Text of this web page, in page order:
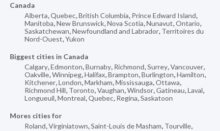
Canada
Alberta,Quebec,British Columbia, Prince Edward Island,
Manitoba,New Brunswick,Nova Scotia,Nunavut,Ontario,
Saskatchewan,Newfoundland and Labrador, Territoires du
Nord-Ouest,Yukon
Biggest cities in Canada
Calgary,Edmonton,Burnaby, Richmond,Surrey,Vancouver,
Oakville,Winnipeg,Halifax,Brampton,Burlington,Hamilton,
Kitchener,London,Markham,Mississauga,Ottawa,
Richmond Hill, Toronto,Vaughan,Windsor,Gatineau,Laval,
Longueuil,Montreal,Quebec, Regina,Saskatoon
Mores cities for
Roland,Virginiatown,Saint-Louis de Masham, Tourville,